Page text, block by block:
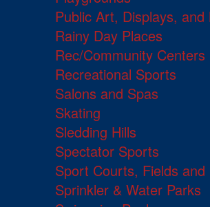
Public Art, Displays, and
Rainy Day Places
Rec/Community Centers
Recreational Sports
Salons and Spas
Skating
Sledding Hills
Spectator Sports
Sport Courts, Fields and
Sprinkler & Water Parks